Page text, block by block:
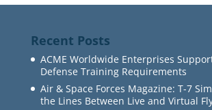
Recent Posts
ACME Worldwide Enterprises
Defense Training Requirements
Air & Space Forces Magazine: T-7
the Lines Between Live and Virtual